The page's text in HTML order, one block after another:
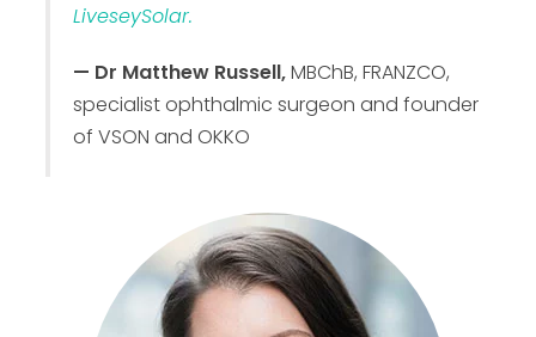
LiveseySolar.
— Dr Matthew Russell,MBChB, FRANZCO,
specialist ophthalmic surgeon and founder
of VSON and OKKO